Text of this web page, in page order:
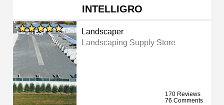
INTELLIGRO
Landscaper
Landscaping Supply Store
170 Reviews
76 Comments